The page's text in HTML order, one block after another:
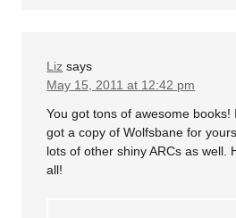
Liz says
May 15, 2011 at 12:42 pm
You got tons of awesome books!
got a copy of Wolfsbane for
lots of other shiny ARCs as well.
all!